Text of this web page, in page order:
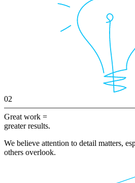
02
Great work =
greater results.
We believe attention to detail matters,
others overlook.